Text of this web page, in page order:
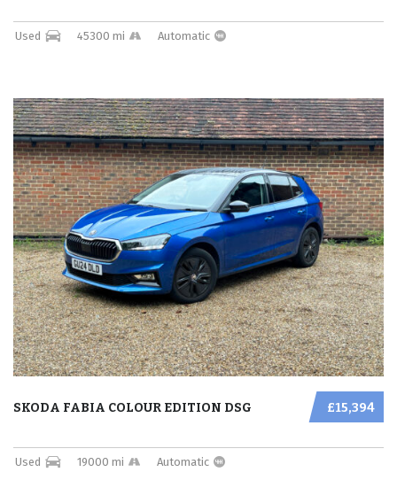
Used 45300 mi Automatic
£15,394
SKODA FABIA COLOUR EDITION DSG
Used 19000 mi Automatic